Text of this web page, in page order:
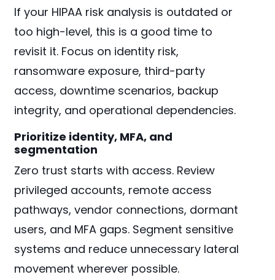
If your HIPAA risk analysis is outdated or
too high-level, this is a good time to
revisit it. Focus on identity risk,
ransomware exposure, third-party
access, downtime scenarios, backup
integrity, and operational dependencies.
Prioritize identity, MFA, and
segmentation
Zero trust starts with access. Review
privileged accounts, remote access
pathways, vendor connections, dormant
users, and MFA gaps. Segment sensitive
systems and reduce unnecessary lateral
movement wherever possible.